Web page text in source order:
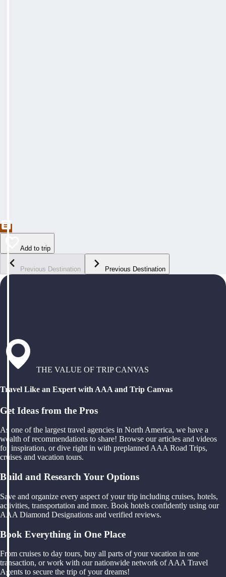
Add to trip
Previous Destination Previous Destination
THE VALUE OF TRIP CANVAS
Travel Like an Expert with AAA and Trip Canvas
Get Ideas from the Pros
As one of the largest travel agencies in North America, we have a
wealth of recommendations to share! Browse our articles and videos
for inspiration, or dive right in with preplanned AAA Road Trips,
cruises and vacation tours.
Build and Research Your Options
Save and organize every aspect of your trip including cruises, hotels,
activities, transportation and more. Book hotels confidently using our
AAA Diamond Designations and verified reviews.
Book Everything in One Place
From cruises to day tours, buy all parts of your vacation in one
transaction, or work with our nationwide network of AAA Travel
Agents to secure the trip of your dreams!